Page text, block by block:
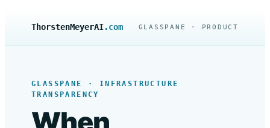
ThorstenMeyerAI.com GLASSPANE · PRODUCT
GLASSPANE · INFRASTRUCTURE
TRANSPARENCY